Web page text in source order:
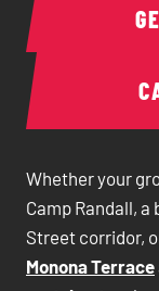
Whether your
Camp Randall,
Street corridor,
Monona Terrace